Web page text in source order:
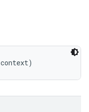
context)